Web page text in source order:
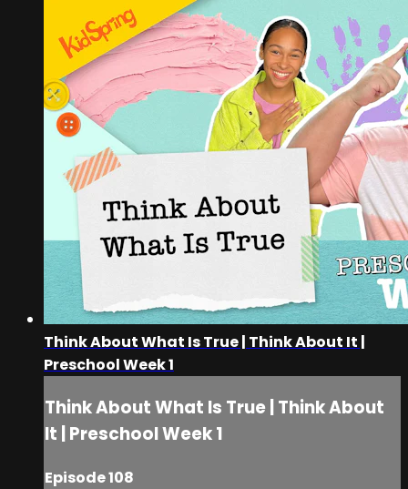
Think About What Is True | Think About It |
Preschool Week 1
Think About What Is True | Think About
It | Preschool Week 1
Episode 108